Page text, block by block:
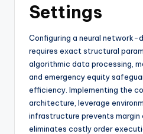
Settings
Configuring a neural network-
requires exact structural
algorithmic data processing,
and emergency equity
efficiency. Implementing the
architecture, leverage
infrastructure prevents margin
eliminates costly order